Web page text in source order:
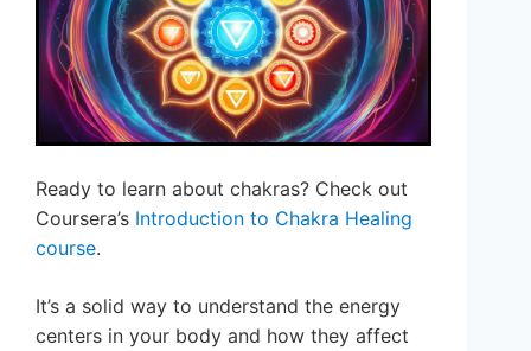
Ready to learn about chakras? Check out
Coursera’s Introduction to Chakra Healing
course.
It’s a solid way to understand the energy
centers in your body and how they affect